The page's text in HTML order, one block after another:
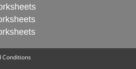
Conditions